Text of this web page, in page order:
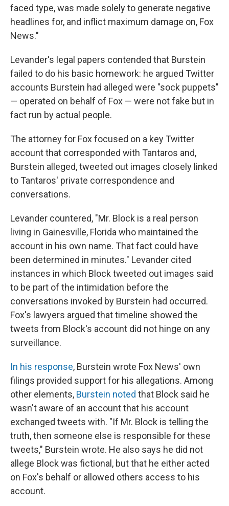
faced type, was made solely to generate negative
headlines for, and inflict maximum damage on, Fox
News."
Levander's legal papers contended that Burstein
failed to do his basic homework: he argued Twitter
accounts Burstein had alleged were "sock puppets"
— operated on behalf of Fox — were not fake but in
fact run by actual people.
The attorney for Fox focused on a key Twitter
account that corresponded with Tantaros and,
Burstein alleged, tweeted out images closely linked
to Tantaros' private correspondence and
conversations.
Levander countered, "Mr. Block is a real person
living in Gainesville, Florida who maintained the
account in his own name. That fact could have
been determined in minutes." Levander cited
instances in which Block tweeted out images said
to be part of the intimidation before the
conversations invoked by Burstein had occurred.
Fox's lawyers argued that timeline showed the
tweets from Block's account did not hinge on any
surveillance.
In his response, Burstein wrote Fox News' own
filings provided support for his allegations. Among
other elements, Burstein noted that Block said he
wasn't aware of an account that his account
exchanged tweets with. "If Mr. Block is telling the
truth, then someone else is responsible for these
tweets," Burstein wrote. He also says he did not
allege Block was fictional, but that he either acted
on Fox's behalf or allowed others access to his
account.